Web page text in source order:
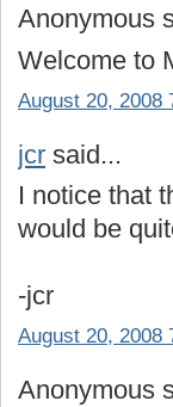
Anonymous
Welcome to
August 20, 2008
jcr said...
I notice that
would be
-jcr
August 20, 2008
Anonymous